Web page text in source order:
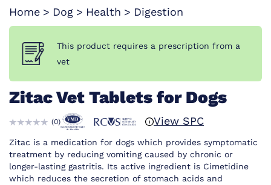
Home Dog Health Digestion
This product requires a prescription from a
vet
Zitac Vet Tablets for Dogs
(0) View SPC
Zitac is a medication for dogs which provides symptomatic
treatment by reducing vomiting caused by chronic or
longer-lasting gastritis. Its active ingredient is Cimetidine
which reduces the secretion of stomach acids and